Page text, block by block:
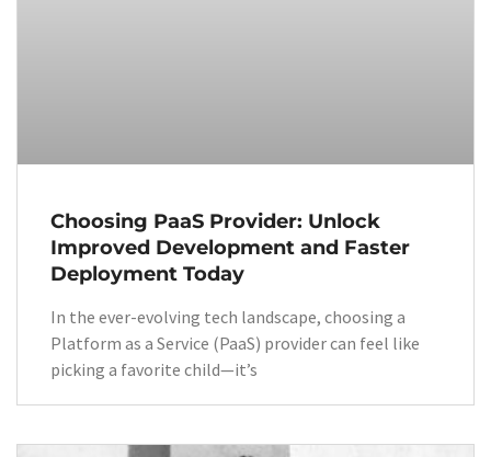
Choosing PaaS Provider: Unlock
Improved Development and Faster
Deployment Today
In the ever-evolving tech landscape, choosing a
Platform as a Service (PaaS) provider can feel like
picking a favorite child—it’s